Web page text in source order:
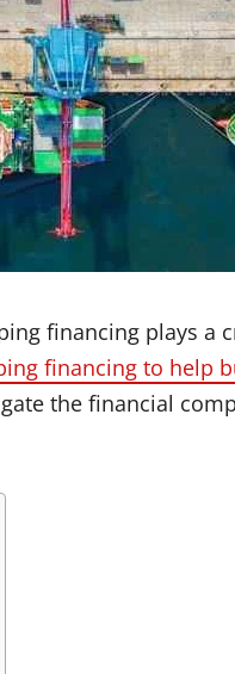
financing plays
financing to help
the financial